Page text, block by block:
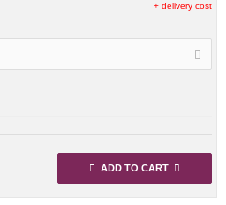
+ delivery cost
ADD TO CART